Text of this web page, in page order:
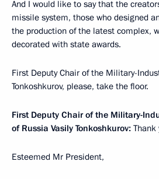
And I would like to say that the
missile system, those who designed
the production of the latest complex,
decorated with state awards.
First Deputy Chair of the Military-
Tonkoshkurov, please, take the floor.
First Deputy Chair of the Military-
of Russia Vasily Tonkoshkurov: Thank
Esteemed Mr President,